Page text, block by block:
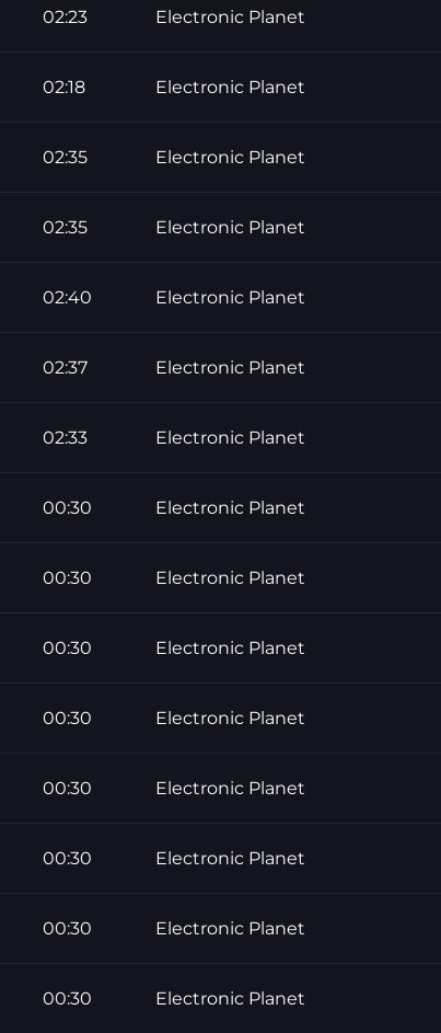
02:23 Electronic Planet
02:18 Electronic Planet
02:35 Electronic Planet
02:35 Electronic Planet
02:40 Electronic Planet
02:37 Electronic Planet
02:33 Electronic Planet
00:30 Electronic Planet
00:30 Electronic Planet
00:30 Electronic Planet
00:30 Electronic Planet
00:30 Electronic Planet
00:30 Electronic Planet
00:30 Electronic Planet
00:30 Electronic Planet